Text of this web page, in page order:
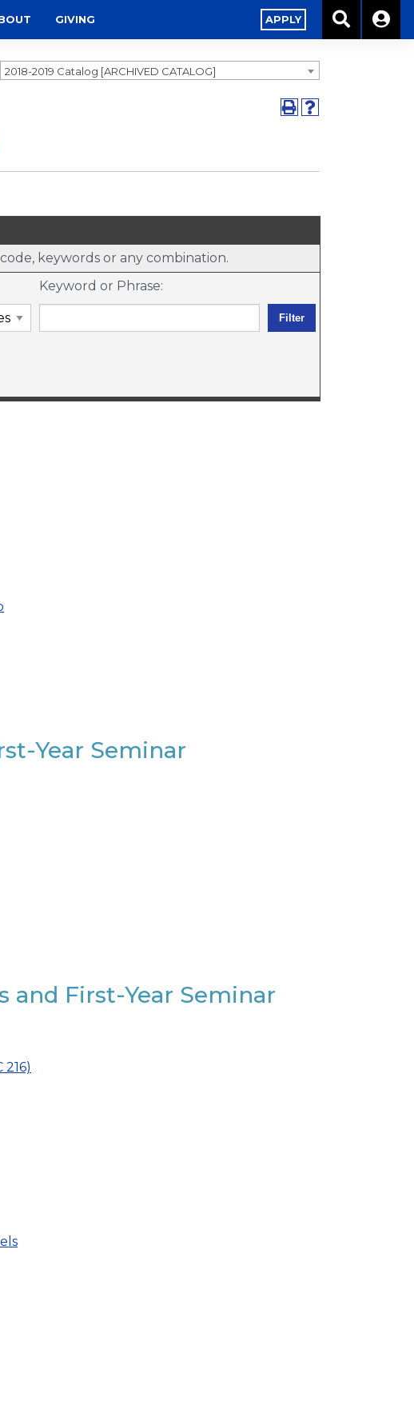
GIVING APPLY
2018-2019 Catalog [ARCHIVED CATALOG]
keywords or any combination.
Keyword or Phrase:
Year Seminar
and First-Year Seminar